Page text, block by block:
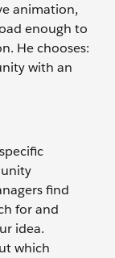
animation,
enough to
He chooses:
with an
find
for and
idea.
which